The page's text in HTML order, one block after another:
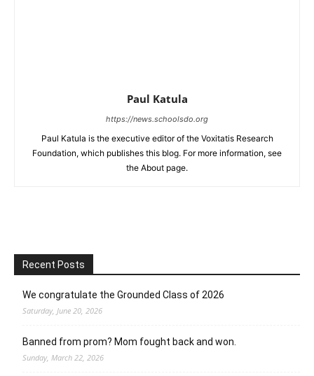
Paul Katula
https://news.schoolsdo.org
Paul Katula is the executive editor of the Voxitatis Research
Foundation, which publishes this blog. For more information, see
the About page.
Recent Posts
We congratulate the Grounded Class of 2026
Saturday, June 20, 2026
Banned from prom? Mom fought back and won.
Sunday, March 22, 2026